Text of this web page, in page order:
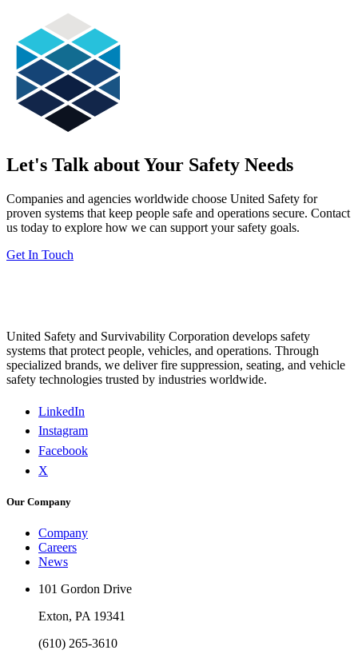
Let's Talk about Your Safety Needs
Companies and agencies worldwide choose United Safety for
proven systems that keep people safe and operations secure. Contact
us today to explore how we can support your safety goals.
Get In Touch
United Safety and Survivability Corporation develops safety
systems that protect people, vehicles, and operations. Through
specialized brands, we deliver fire suppression, seating, and vehicle
safety technologies trusted by industries worldwide.
LinkedIn
Instagram
Facebook
X
Our Company
Company
Careers
News
101 Gordon Drive
Exton, PA 19341
(610) 265-3610